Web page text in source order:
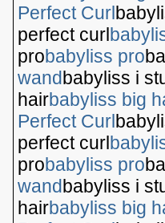
Perfect Curl
perfect curl
probabyliss pro
wandbabyliss i
hairbabyliss big
Perfect Curl
perfect curl
probabyliss pro
wandbabyliss i
hairbabyliss big